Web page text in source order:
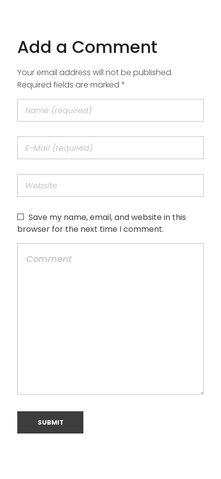
Add a Comment
Your email address will not be published.
Required fields are marked *
Save my name, email, and website in this
browser for the next time I comment.